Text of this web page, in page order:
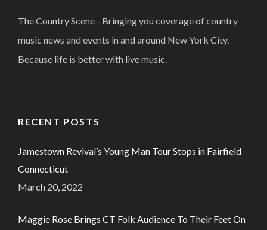
The Country Scene - Bringing you coverage of country
music news and events in and around New York City.
Because life is better with live music.
RECENT POSTS
Jamestown Revival’s Young Man Tour Stops in Fairfield
Connecticut
March 20, 2022
Maggie Rose Brings CT Folk Audience To Their Feet On